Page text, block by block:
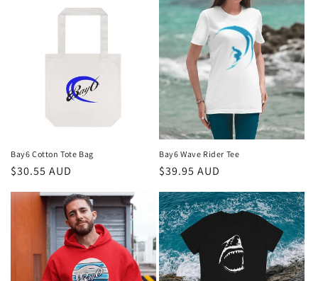
Bay6 Cotton Tote Bag
Regular
$30.55 AUD
Bay6 Wave Rider Tee
Regular
$39.95 AUD